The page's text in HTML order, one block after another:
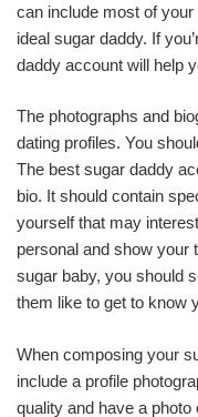
can include most of
ideal sugar daddy. If
daddy account will help
The photographs and
dating profiles. You
The best sugar daddy
bio. It should contain
yourself that may
personal and show your
sugar baby, you should
them like to get to know
When composing your
include a profile
quality and have a photo